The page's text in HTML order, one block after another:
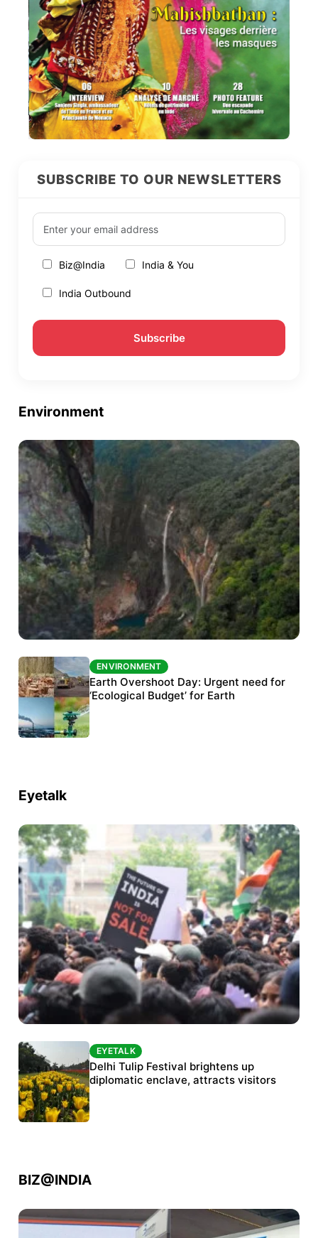
SUBSCRIBE TO OUR NEWSLETTERS
Biz@India India & You
India Outbound
Environment
ENVIRONMENT
The Habitats Trust awards INR 33 million to
six conservation projects
ENVIRONMENT
Earth Overshoot Day: Urgent need for
‘Ecological Budget’ for Earth
Eyetalk
Protests continue at Jantar Mantar despite
police crackdown
EYETALK
Delhi Tulip Festival brightens up
diplomatic enclave, attracts visitors
BIZ@INDIA